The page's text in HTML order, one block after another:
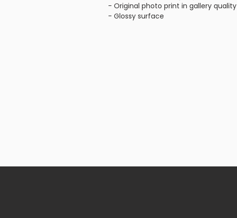
- Original photo print in gallery quality
- Glossy surface